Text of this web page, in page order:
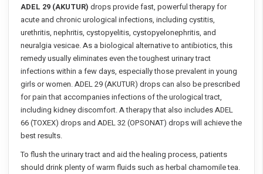
ADEL 29 (AKUTUR) drops provide fast, powerful therapy for
acute and chronic urological infections, including cystitis,
urethritis, nephritis, cystopyelitis, cystopyelonephritis, and
neuralgia vesicae. As a biological alternative to antibiotics, this
remedy usually eliminates even the toughest urinary tract
infections within a few days, especially those prevalent in young
girls or women. ADEL 29 (AKUTUR) drops can also be prescribed
for pain that accompanies infections of the urological tract,
including kidney discomfort. A therapy that also includes ADEL
66 (TOXEX) drops and ADEL 32 (OPSONAT) drops will achieve the
best results.
To flush the urinary tract and aid the healing process, patients
should drink plenty of warm fluids such as herbal chamomile tea.